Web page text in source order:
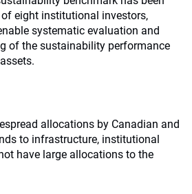
eight institutional investors,
systematic evaluation and
of the sustainability performance
allocations by Canadian and
to infrastructure, institutional
have large allocations to the